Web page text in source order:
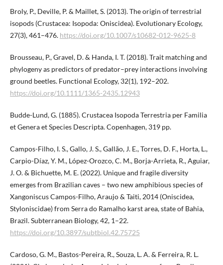
Broly, P., Deville, P. & Maillet, S. (2013). The origin of terrestrial
isopods (Crustacea: Isopoda: Oniscidea). Evolutionary Ecology,
27(3), 461–476. https://doi.org/10.1007/s10682-012-9625-8
Brousseau, P., Gravel, D. & Handa, I. T. (2018). Trait matching and
phylogeny as predictors of predator–prey interactions involving
ground beetles. Functional Ecology, 32(1), 192–202.
https://doi.org/10.1111/1365-2435.12943
Budde-Lund, G. (1885). Crustacea Isopoda Terrestria per Familia
et Genera et Species Descripta. Copenhagen, 319 pp.
Campos-Filho, I. S., Gallo, J. S., Gallão, J. E., Torres, D. F., Horta, L.,
Carpio-Díaz, Y. M., López-Orozco, C. M., Borja-Arrieta, R., Aguiar,
J. O. & Bichuette, M. E. (2022). Unique and fragile diversity
emerges from Brazilian caves – two new amphibious species of
Xangoniscus Campos-Filho, Araujo & Taiti, 2014 (Oniscidea,
Styloniscidae) from Serra do Ramalho karst area, state of Bahia,
Brazil. Subterranean Biology, 42, 1–22.
https://doi.org/10.3897/subtbiol.42.75725
Cardoso, G. M., Bastos-Pereira, R., Souza, L. A. & Ferreira, R. L.